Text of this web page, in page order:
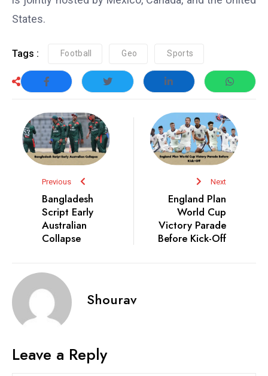
States.
Tags : Football Geo Sports
Previous
Bangladesh
Script Early
Australian
Collapse
Next
England Plan
World Cup
Victory Parade
Before Kick-Off
Shourav
Leave a Reply